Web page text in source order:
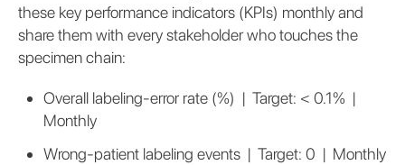
these key performance indicators (KPIs) monthly and
share them with every stakeholder who touches the
specimen chain:
Overall labeling-error rate (%) | Target: < 0.1% |
Monthly
Wrong-patient labeling events | Target: 0 | Monthly